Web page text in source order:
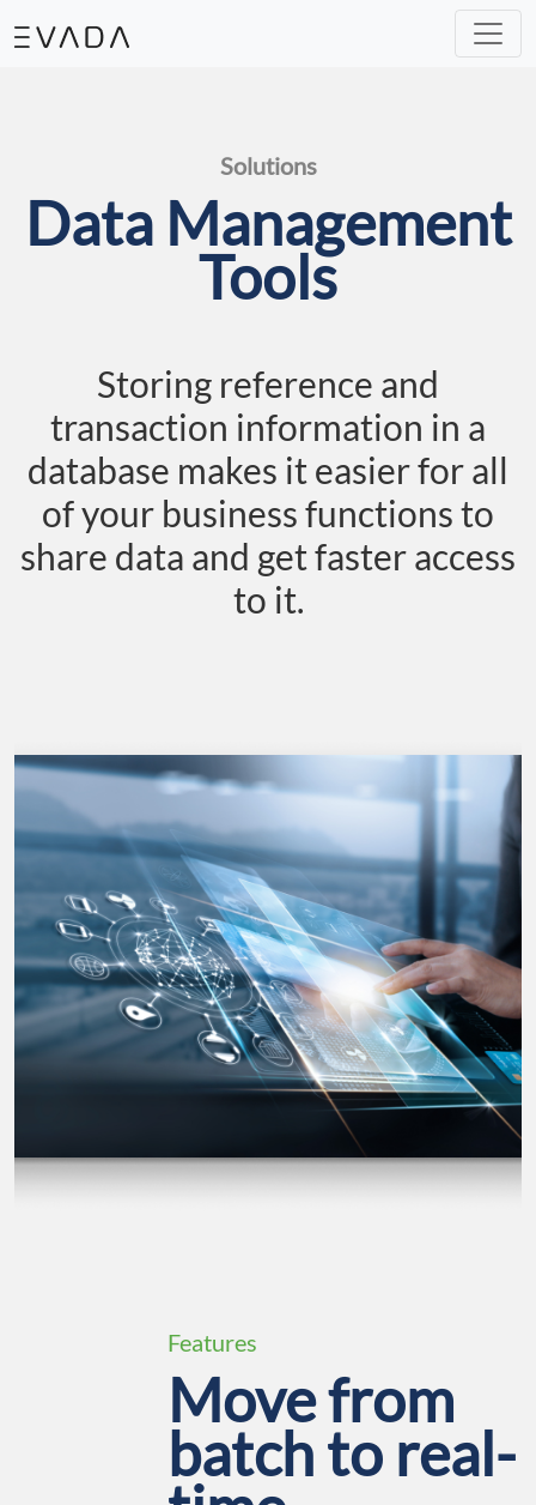
Solutions
Data Management
Tools
Storing reference and
transaction information in a
database makes it easier for all
of your business functions to
share data and get faster access
to it.
Features
Move from
batch to real-